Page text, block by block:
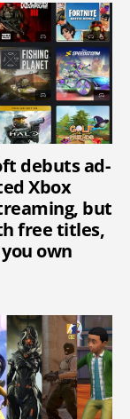
debuts ad-
Xbox
but
free titles,
own